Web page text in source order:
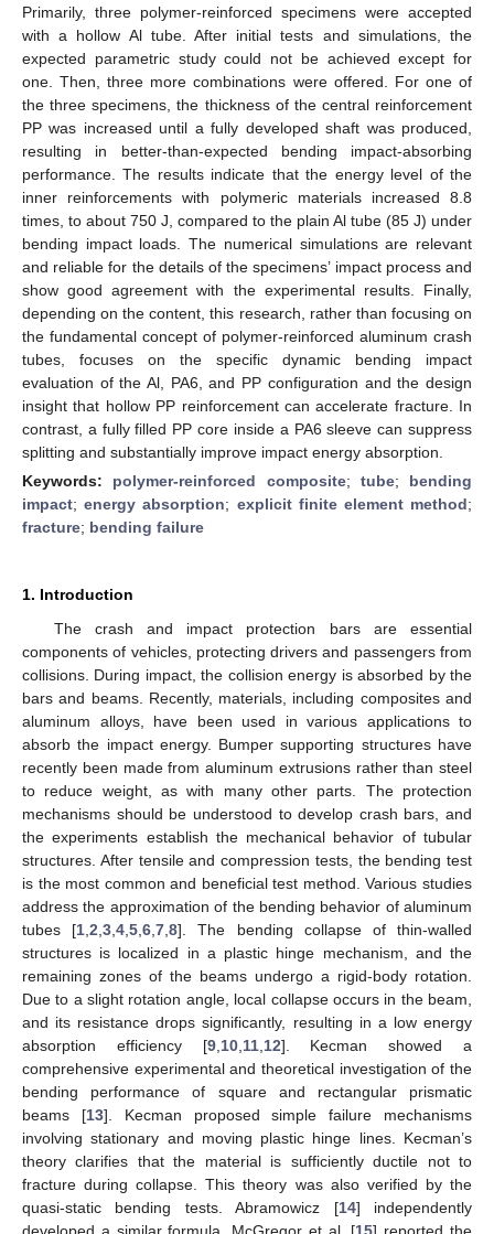
Primarily, three polymer-reinforced specimens were accepted
with a hollow Al tube. After initial tests and simulations, the
expected parametric study could not be achieved except for
one. Then, three more combinations were offered. For one of
the three specimens, the thickness of the central reinforcement
PP was increased until a fully developed shaft was produced,
resulting in better-than-expected bending impact-absorbing
performance. The results indicate that the energy level of the
inner reinforcements with polymeric materials increased 8.8
times, to about 750 J, compared to the plain Al tube (85 J) under
bending impact loads. The numerical simulations are relevant
and reliable for the details of the specimens’ impact process and
show good agreement with the experimental results. Finally,
depending on the content, this research, rather than focusing on
the fundamental concept of polymer-reinforced aluminum crash
tubes, focuses on the specific dynamic bending impact
evaluation of the Al, PA6, and PP configuration and the design
insight that hollow PP reinforcement can accelerate fracture. In
contrast, a fully filled PP core inside a PA6 sleeve can suppress
splitting and substantially improve impact energy absorption.
Keywords: polymer-reinforced composite; tube; bending
impact;energy absorption; explicit finite element method;
fracture; bending failure
1. Introduction
The crash and impact protection bars are essential
components of vehicles, protecting drivers and passengers from
collisions. During impact, the collision energy is absorbed by the
bars and beams. Recently, materials, including composites and
aluminum alloys, have been used in various applications to
absorb the impact energy. Bumper supporting structures have
recently been made from aluminum extrusions rather than steel
to reduce weight, as with many other parts. The protection
mechanisms should be understood to develop crash bars, and
the experiments establish the mechanical behavior of tubular
structures. After tensile and compression tests, the bending test
is the most common and beneficial test method. Various studies
address the approximation of the bending behavior of aluminum
tubes [1 ,2 ,3 ,4 ,5 ,6 ,7 ,8]. The bending collapse of thin-walled
structures is localized in a plastic hinge mechanism, and the
remaining zones of the beams undergo a rigid-body rotation.
Due to a slight rotation angle, local collapse occurs in the beam,
and its resistance drops significantly, resulting in a low energy
absorption efficiency [9, 10, 11, 12]. Kecman showed a
comprehensive experimental and theoretical investigation of the
bending performance of square and rectangular prismatic
beams [13]. Kecman proposed simple failure mechanisms
involving stationary and moving plastic hinge lines. Kecman’s
theory clarifies that the material is sufficiently ductile not to
fracture during collapse. This theory was also verified by the
quasi-static bending tests. Abramowicz [14] independently